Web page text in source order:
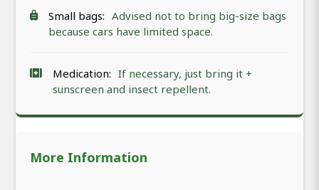
Small bags: Advised not to bring big-size bags
because cars have limited space.
Medication: If necessary, just bring it +
sunscreen and insect repellent.
More Information